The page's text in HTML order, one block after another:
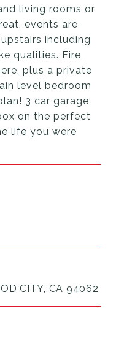
living rooms or
events are
including
qualities. Fire,
plus a private
level bedroom
3 car garage,
on the perfect
life you were
CITY, CA 94062